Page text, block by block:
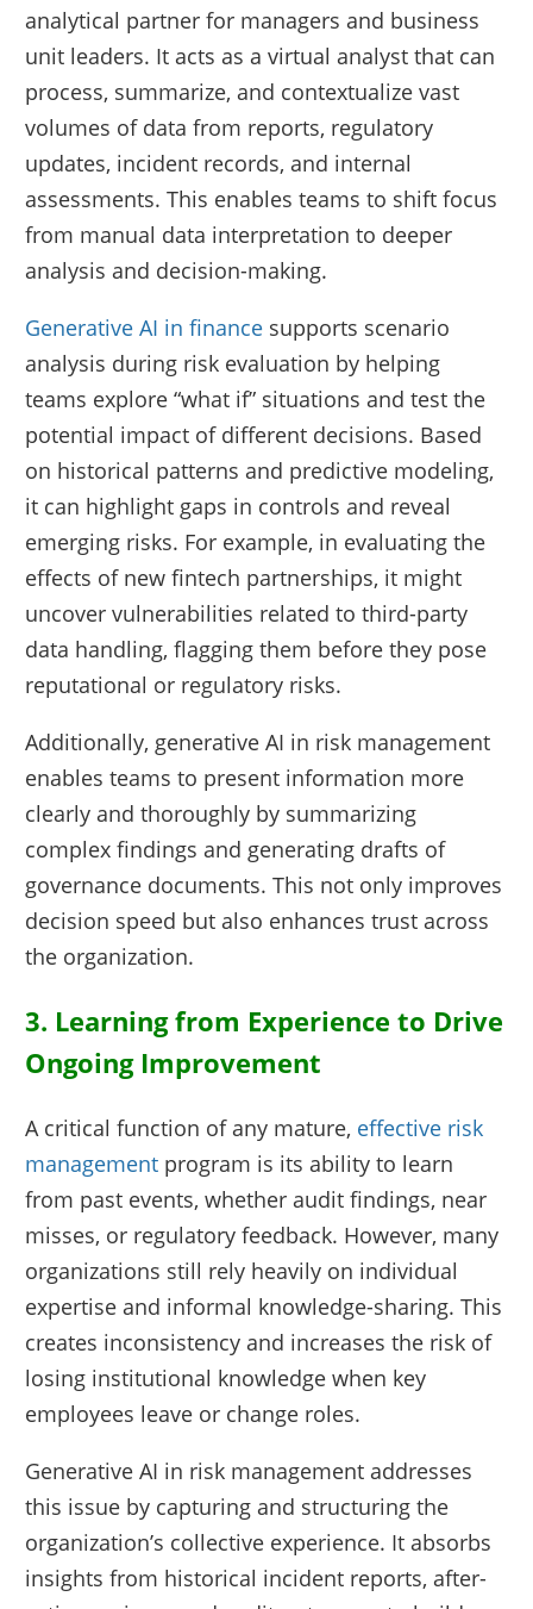
analytical partner for managers and business
unit leaders. It acts as a virtual analyst that can
process, summarize, and contextualize vast
volumes of data from reports, regulatory
updates, incident records, and internal
assessments. This enables teams to shift focus
from manual data interpretation to deeper
analysis and decision-making.
Generative AI in finance supports scenario
analysis during risk evaluation by helping
teams explore “what if” situations and test the
potential impact of different decisions. Based
on historical patterns and predictive modeling,
it can highlight gaps in controls and reveal
emerging risks. For example, in evaluating the
effects of new fintech partnerships, it might
uncover vulnerabilities related to third-party
data handling, flagging them before they pose
reputational or regulatory risks.
Additionally, generative AI in risk management
enables teams to present information more
clearly and thoroughly by summarizing
complex findings and generating drafts of
governance documents. This not only improves
decision speed but also enhances trust across
the organization.
3. Learning from Experience to Drive
Ongoing Improvement
A critical function of any mature, effective risk
management program is its ability to learn
from past events, whether audit findings, near
misses, or regulatory feedback. However, many
organizations still rely heavily on individual
expertise and informal knowledge-sharing. This
creates inconsistency and increases the risk of
losing institutional knowledge when key
employees leave or change roles.
Generative AI in risk management addresses
this issue by capturing and structuring the
organization’s collective experience. It absorbs
insights from historical incident reports, after-